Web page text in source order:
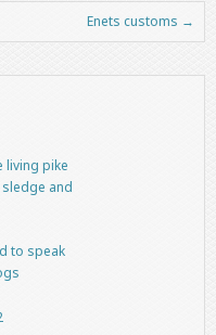
Enets customs →
living pike
and
to speak